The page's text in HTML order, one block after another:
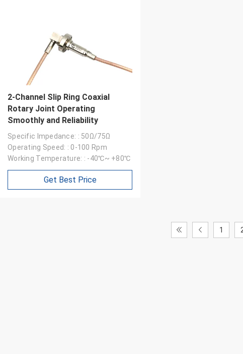
2-Channel Slip Ring Coaxial
Rotary Joint Operating
Smoothly and Reliability
Specific Impedance: : 50Ω/75Ω
Operating Speed: : 0-100 Rpm
Working Temperature: : -40℃~ +80℃
Get Best Price
1